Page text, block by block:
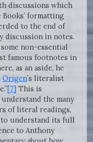
discussions which
formatting
to the end of
discussion in notes.
non-essential
famous footnotes in
as an aside, he
Origen’s literalist
[7] This is
the many
of literal readings,
understand its full
to Anthony